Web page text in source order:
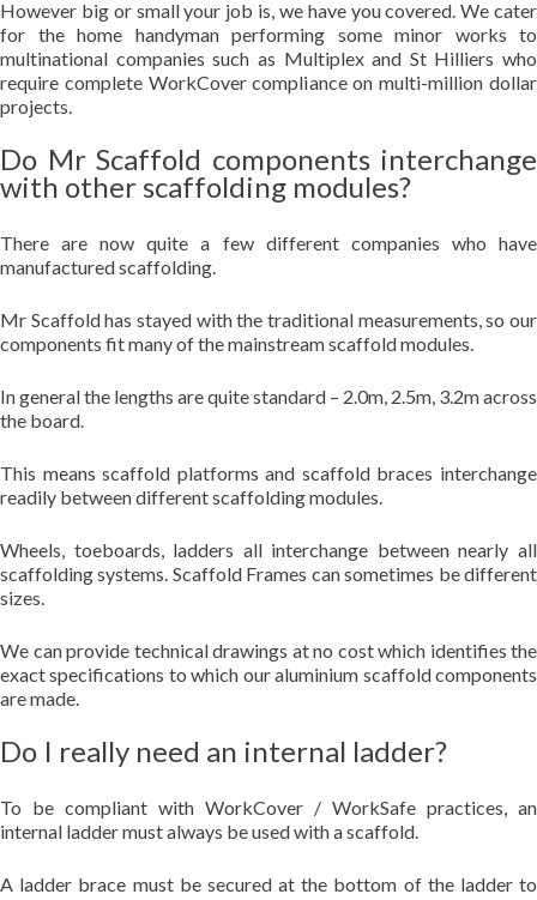
However big or small your job is, we have you covered. We cater
for the home handyman performing some minor works to
multinational companies such as Multiplex and St Hilliers who
require complete WorkCover compliance on multi-million dollar
projects.
Do Mr Scaffold components interchange
with other scaffolding modules?
There are now quite a few different companies who have
manufactured scaffolding.
Mr Scaffold has stayed with the traditional measurements, so our
components fit many of the mainstream scaffold modules.
In general the lengths are quite standard – 2.0m, 2.5m, 3.2m across
the board.
This means scaffold platforms and scaffold braces interchange
readily between different scaffolding modules.
Wheels, toeboards, ladders all interchange between nearly all
scaffolding systems. Scaffold Frames can sometimes be different
sizes.
We can provide technical drawings at no cost which identifies the
exact specifications to which our aluminium scaffold components
are made.
Do I really need an internal ladder?
To be compliant with WorkCover / WorkSafe practices, an
internal ladder must always be used with a scaffold.
A ladder brace must be secured at the bottom of the ladder to